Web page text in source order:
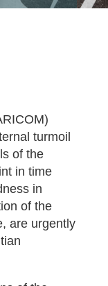
turmoil
of the
in time
in
of the
are urgently